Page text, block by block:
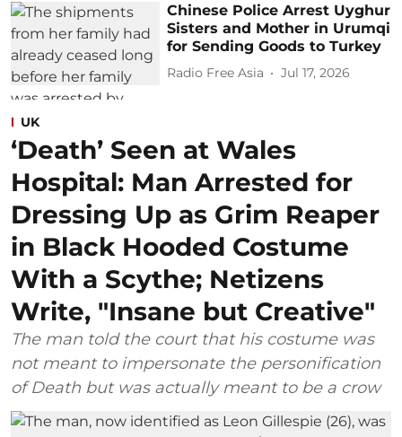
Chinese Police Arrest Uyghur
Sisters and Mother in Urumqi
for Sending Goods to Turkey
Radio Free Asia Jul 17, 2026
UK
‘Death’ Seen at Wales
Hospital: Man Arrested for
Dressing Up as Grim Reaper
in Black Hooded Costume
With a Scythe; Netizens
Write, "Insane but Creative"
The man told the court that his costume was
not meant to impersonate the personification
of Death but was actually meant to be a crow